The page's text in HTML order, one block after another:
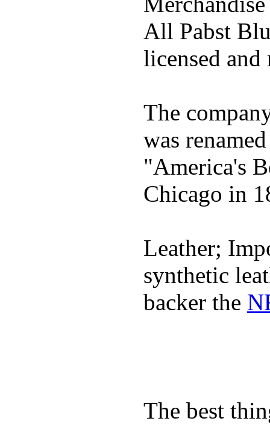
All Pabst
licensed
The
was
"America's
Chicago in
Leather;
synthetic
backer the
The best